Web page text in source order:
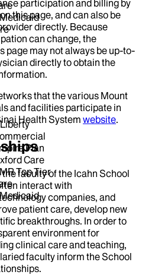
Plan
Care
Top Tier
participation and billing by
this page, and can also be
directly. Because
can change, the
page may not always be up-to-
directly to obtain the
that the various Mount
and facilities participate in
Health System website.
faculty of the Icahn School
interact with
companies, and
patient care, develop new
breakthroughs. In order to
environment for
clinical care and teaching,
faculty inform the School